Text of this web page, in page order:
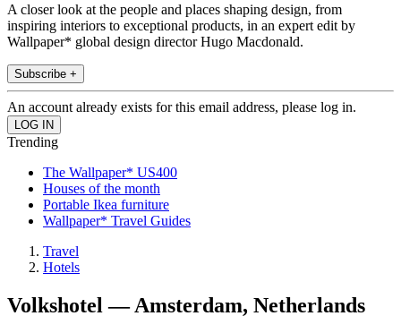
A closer look at the people and places shaping design, from
inspiring interiors to exceptional products, in an expert edit by
Wallpaper* global design director Hugo Macdonald.
Subscribe +
An account already exists for this email address, please log in.
Trending
The Wallpaper* US400
Houses of the month
Portable Ikea furniture
Wallpaper* Travel Guides
Travel
Hotels
Volkshotel — Amsterdam, Netherlands